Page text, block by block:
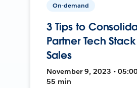
On-demand
3 Tips to
Partner Tech
Sales
November 9, 2023 • 05:00
55 min